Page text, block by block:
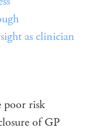
as clinician
poor risk
of GP